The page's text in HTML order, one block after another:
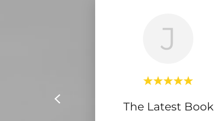
J
The Latest Book